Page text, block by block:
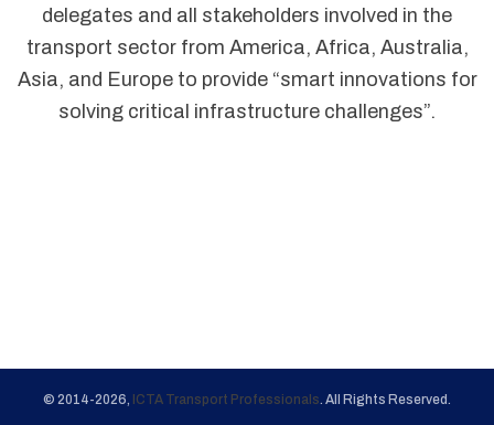
delegates and all stakeholders involved in the
transport sector from America, Africa, Australia,
Asia, and Europe to provide “smart innovations for
solving critical infrastructure challenges”.
© 2014-2026, ICTA Transport Professionals . All Rights Reserved.